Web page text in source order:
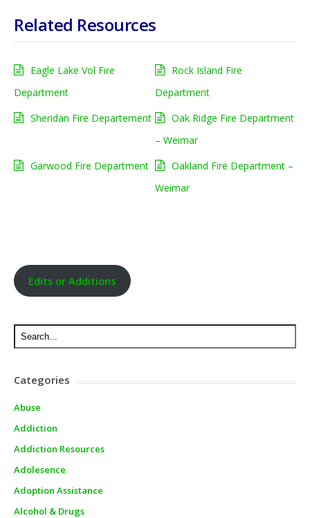
Related Resources
Eagle Lake Vol Fire
Department
Rock Island Fire
Department
Sheridan Fire Departement
Oak Ridge Fire Department
– Weimar
Garwood Fire Department
Oakland Fire Department –
Weimar
Edits or Additions
Categories
Abuse
Addiction
Addiction Resources
Adolesence
Adoption Assistance
Alcohol & Drugs